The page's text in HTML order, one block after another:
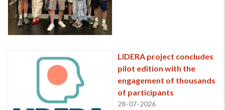
LIDERA project concludes
pilot edition with the
engagement of thousands
of participants
28-07-2026